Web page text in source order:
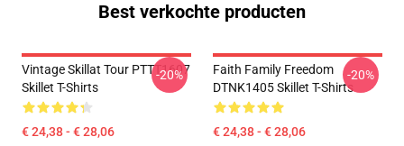
Best verkochte producten
Vintage Skillat Tour PTTT1607
Skillet T-Shirts
€ 24,38 - € 28,06
-20%
Faith Family Freedom
DTNK1405 Skillet T-Shirts
€ 24,38 - € 28,06
-20%